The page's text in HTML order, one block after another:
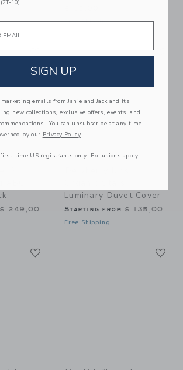
Free Shipping
Link
$ 249,00
Link
Luminary Duvet Cover
Starting from $ 135,00
Free Shipping
10)
SIGN UP
marketing emails from Janie and Jack and its
new collections, exclusive offers, events, and
You can unsubscribe at any time.
by our Privacy Policy
time US registrants only. Exclusions apply.